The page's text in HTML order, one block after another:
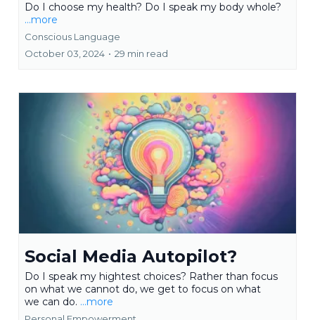
Do I choose my health? Do I speak my body whole?
...more
Conscious Language
October 03, 2024 • 29 min read
Social Media Autopilot?
Do I speak my hightest choices? Rather than focus
on what we cannot do, we get to focus on what
we can do. ...more